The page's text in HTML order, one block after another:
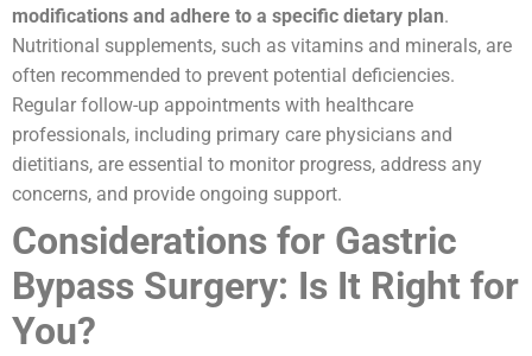
modifications and adhere to a specific dietary plan.
Nutritional supplements, such as vitamins and minerals, are
often recommended to prevent potential deficiencies.
Regular follow-up appointments with healthcare
professionals, including primary care physicians and
dietitians, are essential to monitor progress, address any
concerns, and provide ongoing support.
Considerations for Gastric
Bypass Surgery: Is It Right for
You?